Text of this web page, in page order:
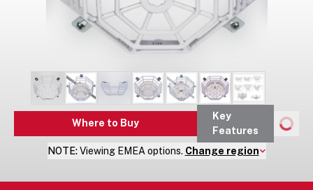
Where to Buy
Key
Features
NOTE: Viewing EMEA options. Change region